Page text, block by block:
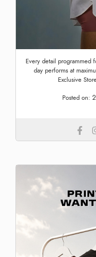
Every detail programmed
day performs at
Exclusive
Posted on: